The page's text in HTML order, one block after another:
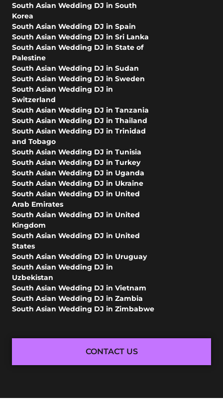
South Asian Wedding DJ in South
Korea
South Asian Wedding DJ in Spain
South Asian Wedding DJ in Sri Lanka
South Asian Wedding DJ in State of
Palestine
South Asian Wedding DJ in Sudan
South Asian Wedding DJ in Sweden
South Asian Wedding DJ in
Switzerland
South Asian Wedding DJ in Tanzania
South Asian Wedding DJ in Thailand
South Asian Wedding DJ in Trinidad
and Tobago
South Asian Wedding DJ in Tunisia
South Asian Wedding DJ in Turkey
South Asian Wedding DJ in Uganda
South Asian Wedding DJ in Ukraine
South Asian Wedding DJ in United
Arab Emirates
South Asian Wedding DJ in United
Kingdom
South Asian Wedding DJ in United
States
South Asian Wedding DJ in Uruguay
South Asian Wedding DJ in
Uzbekistan
South Asian Wedding DJ in Vietnam
South Asian Wedding DJ in Zambia
South Asian Wedding DJ in Zimbabwe
CONTACT US